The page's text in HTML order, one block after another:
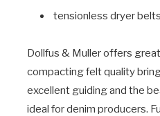
tensionless dryer
Dollfus & Muller offers
compacting felt quality
excellent guiding and the
ideal for denim producers.